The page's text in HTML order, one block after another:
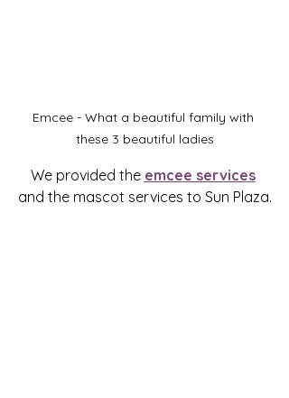
Emcee - What a beautiful family with
these 3 beautiful ladies
We provided the emcee services
and the mascot services to Sun Plaza.